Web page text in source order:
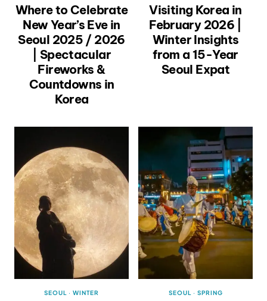
Where to Celebrate
New Year’s Eve in
Seoul 2025 / 2026
| Spectacular
Fireworks &
Countdowns in
Korea
Visiting Korea in
February 2026 |
Winter Insights
from a 15-Year
Seoul Expat
SEOUL · WINTER SEOUL · SPRING